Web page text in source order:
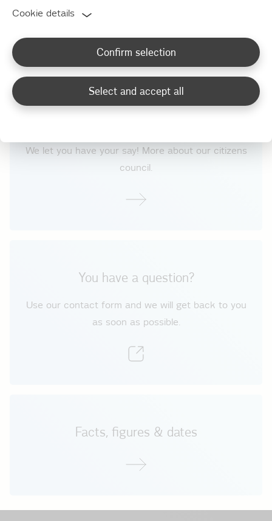
Customer information
We let you have your say! More about our citizens
council.
You have a question?
Use our contact form and we will get back to you
as soon as possible.
Facts, figures & dates
Cookie details
Confirm selection
Select and accept all